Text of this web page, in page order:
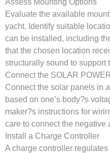
Assess Mounting Options
Evaluate the available
yacht. Identify suitable
can be installed, including
that the chosen location
structurally sound to support
Connect the SOLAR
Connect the solar panels in
based on one’s body?s
maker?s instructions for
care to connect the negative
Install a Charge Controller
A charge controller